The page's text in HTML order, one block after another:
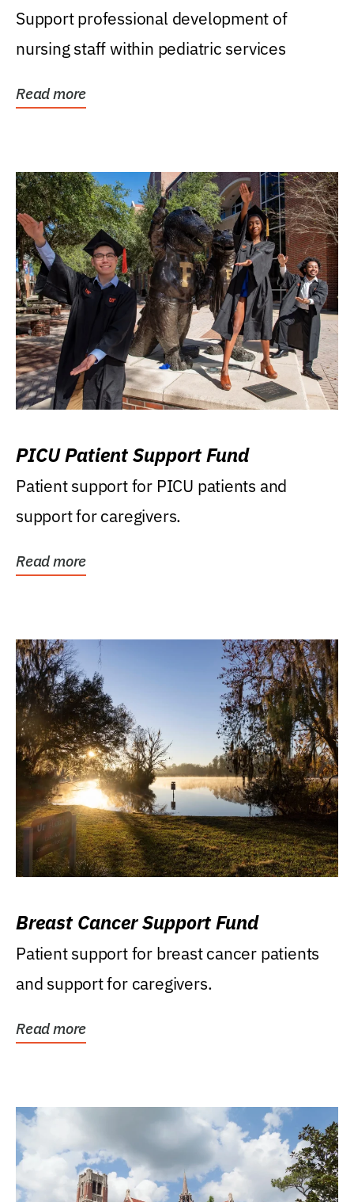
Support professional development of
nursing staff within pediatric services
Read more
PICU Patient Support Fund
Patient support for PICU patients and
support for caregivers.
Read more
Breast Cancer Support Fund
Patient support for breast cancer patients
and support for caregivers.
Read more